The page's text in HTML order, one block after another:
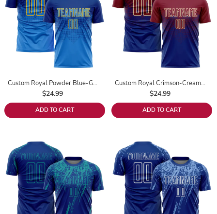
Custom Royal Powder Blue-Gold Sublimation Soccer Uniform Jersey
$24.99
ADD TO CART
Custom Royal Crimson-Cream Sublimation Soccer Uniform Jersey
$24.99
ADD TO CART